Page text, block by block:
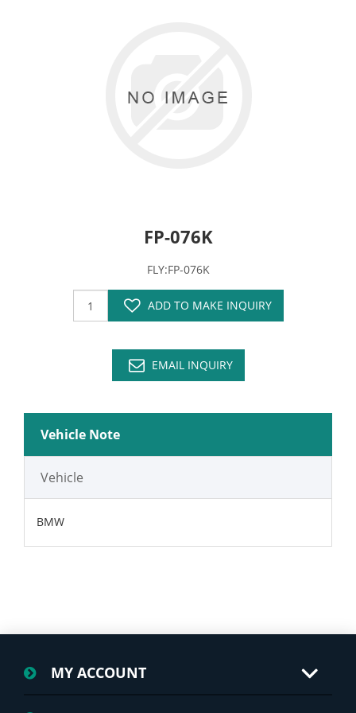
FP-076K
FLY:FP-076K
ADD TO MAKE INQUIRY
EMAIL INQUIRY
Vehicle Note
Vehicle
BMW
MY ACCOUNT